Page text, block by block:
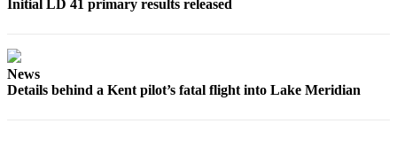
Initial LD 41 primary results released
News
Details behind a Kent pilot’s fatal flight into Lake Meridian